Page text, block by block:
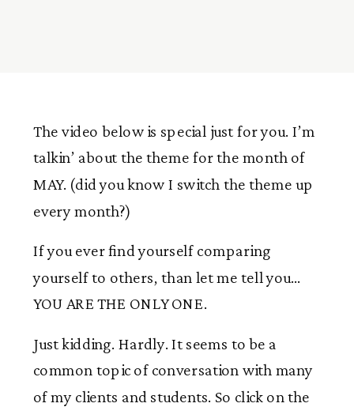
The video below is special just for you. I’m
talkin’ about the theme for the month of
MAY. (did you know I switch the theme up
every month?)
If you ever find yourself comparing
yourself to others, than let me tell you…
YOU ARE THE ONLY ONE.
Just kidding. Hardly. It seems to be a
common topic of conversation with many
of my clients and students. So click on the